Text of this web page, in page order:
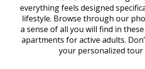
everything feels designed
lifestyle. Browse through our
a sense of all you will find in
apartments for active adults.
your personalized tour